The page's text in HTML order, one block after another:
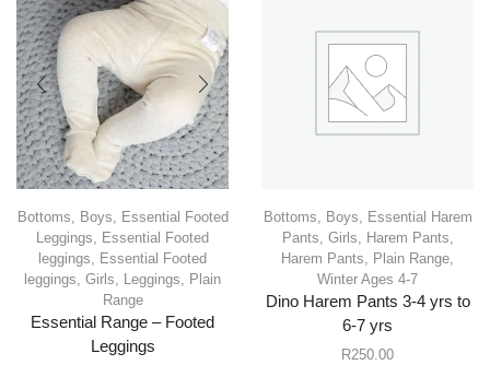
Bottoms, Boys, Essential Footed
Leggings, Essential Footed
leggings, Essential Footed
leggings, Girls, Leggings, Plain
Range
Essential Range – Footed
Leggings
Bottoms, Boys, Essential Harem
Pants, Girls, Harem Pants,
Harem Pants, Plain Range,
Winter Ages 4-7
Dino Harem Pants 3-4 yrs to
6-7 yrs
R250.00